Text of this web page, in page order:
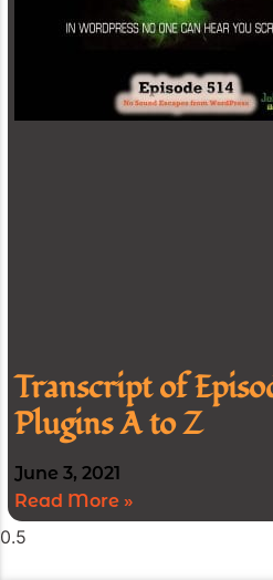
Transcript of
Plugins A to Z
June 3, 2021
Read More »